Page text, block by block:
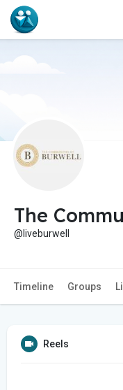
The
@liveburwell
Timeline Groups
Reels